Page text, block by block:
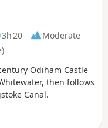
3h 20
Moderate
Odiham Castle
then follows
Canal.